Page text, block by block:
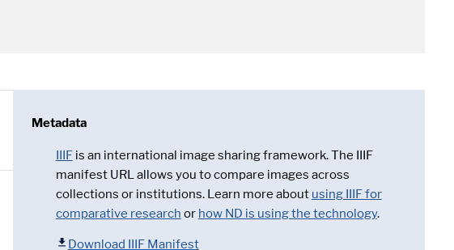
Metadata
IIIF is an international image sharing framework. The IIIF
manifest URL allows you to compare images across
collections or institutions. Learn more about using IIIF for
comparative research or how ND is using the technology.
Download IIIF Manifest